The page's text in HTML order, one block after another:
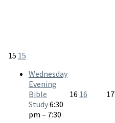
15 15
Wednesday
Evening
Bible
Study6:30
pm – 7:30
16 16